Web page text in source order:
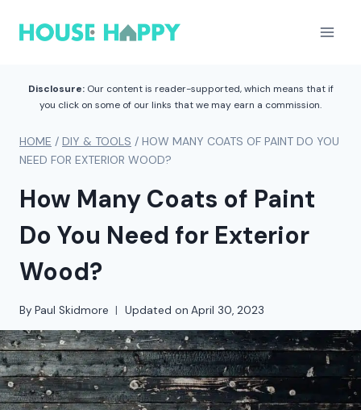
Disclosure:Our content is reader-supported, which means that if
you click on some of our links that we may earn a commission.
HOME / DIY & TOOLS / HOW MANY COATS OF PAINT DO YOU
NEED FOR EXTERIOR WOOD?
How Many Coats of Paint
Do You Need for Exterior
Wood?
By Paul Skidmore Updated on April 30, 2023